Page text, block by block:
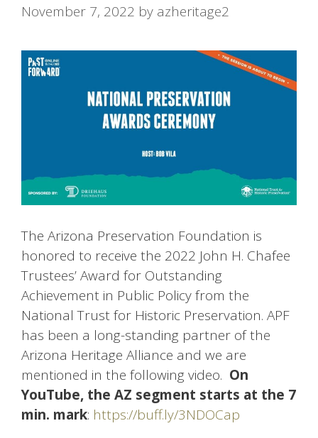
November 7, 2022 by azheritage2
The Arizona Preservation Foundation is
honored to receive the 2022 John H. Chafee
Trustees’ Award for Outstanding
Achievement in Public Policy from the
National Trust for Historic Preservation. APF
has been a long-standing partner of the
Arizona Heritage Alliance and we are
mentioned in the following video. On
YouTube, the AZ segment starts at the 7
min. mark: https://buff.ly/3NDOCap